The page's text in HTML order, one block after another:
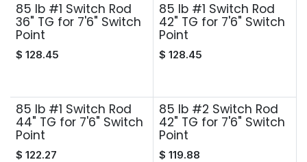
85 lb #1 Switch Rod
36" TG for 7'6" Switch
Point
$ 128.45
85 lb #1 Switch Rod
42" TG for 7'6" Switch
Point
$ 128.45
85 lb #1 Switch Rod
44" TG for 7'6" Switch
Point
$ 122.27
85 lb #2 Switch Rod
42" TG for 7'6" Switch
Point
$ 119.88